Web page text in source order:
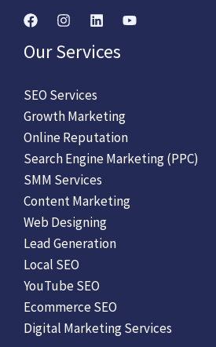
Our Services
SEO Services
Growth Marketing
Online Reputation
Search Engine Marketing (PPC)
SMM Services
Content Marketing
Web Designing
Lead Generation
Local SEO
YouTube SEO
Ecommerce SEO
Digital Marketing Services